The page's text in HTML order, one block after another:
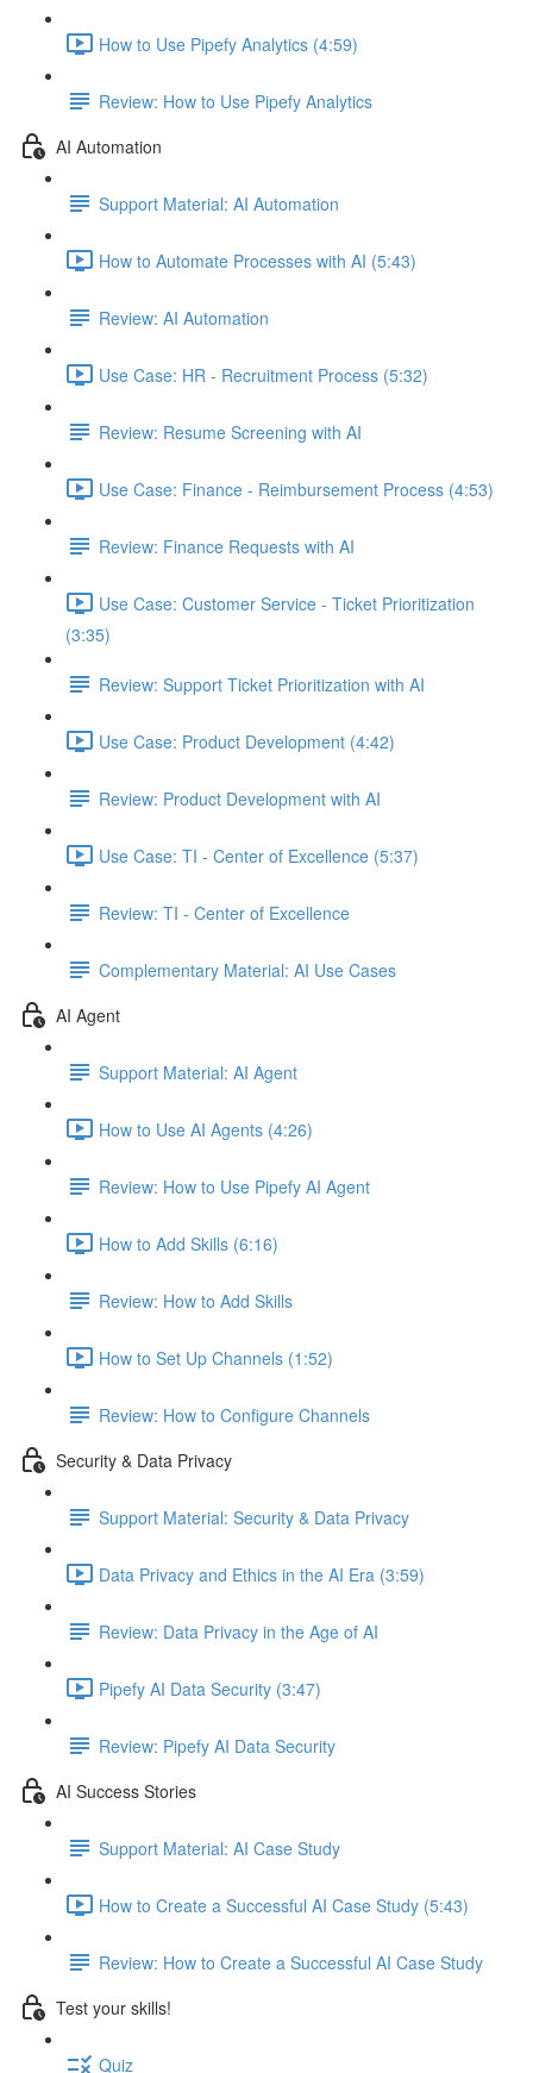
How to Use Pipefy Analytics (4:59)
Review: How to Use Pipefy Analytics
AI Automation
Support Material: AI Automation
How to Automate Processes with AI (5:43)
Review: AI Automation
Use Case: HR - Recruitment Process (5:32)
Review: Resume Screening with AI
Use Case: Finance - Reimbursement Process (4:53)
Review: Finance Requests with AI
Use Case: Customer Service - Ticket Prioritization
(3:35)
Review: Support Ticket Prioritization with AI
Use Case: Product Development (4:42)
Review: Product Development with AI
Use Case: TI - Center of Excellence (5:37)
Review: TI - Center of Excellence
Complementary Material: AI Use Cases
AI Agent
Support Material: AI Agent
How to Use AI Agents (4:26)
Review: How to Use Pipefy AI Agent
How to Add Skills (6:16)
Review: How to Add Skills
How to Set Up Channels (1:52)
Review: How to Configure Channels
Security & Data Privacy
Support Material: Security & Data Privacy
Data Privacy and Ethics in the AI Era (3:59)
Review: Data Privacy in the Age of AI
Pipefy AI Data Security (3:47)
Review: Pipefy AI Data Security​
AI Success Stories
Support Material: AI Case Study
How to Create a Successful AI Case Study (5:43)
Review: How to Create a Successful AI Case Study
Test your skills!
Quiz